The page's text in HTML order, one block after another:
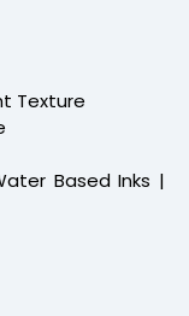
Texture
Based Inks |